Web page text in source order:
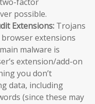
possible.
Extensions: Trojans
extensions
malware is
extension/add-on
you don’t
data, including
(since these may